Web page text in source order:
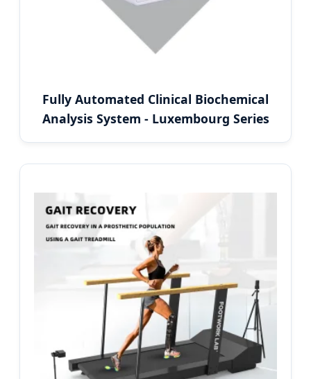
Fully Automated Clinical Biochemical
Analysis System - Luxembourg Series